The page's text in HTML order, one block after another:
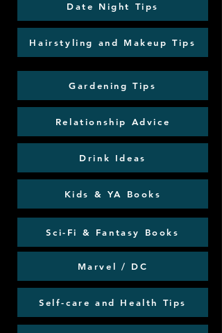
Date Night Tips
Hairstyling and Makeup Tips
Gardening Tips
Relationship Advice
Drink Ideas
Kids & YA Books
Sci-Fi & Fantasy Books
Marvel / DC
Self-care and Health Tips